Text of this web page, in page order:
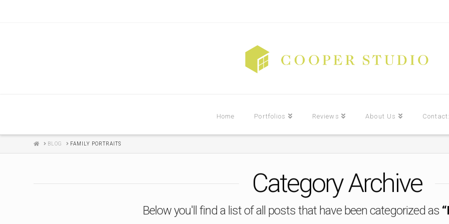
Home Portfolios Reviews About Us Contact:
HOMEBLOG FAMILY PORTRAITS
Category Archive
Below you'll find a list of all posts that have been categorized as